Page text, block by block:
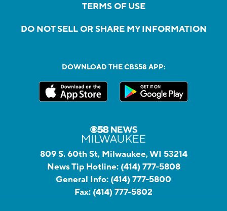
TERMS OF USE
DO NOT SELL OR SHARE MY INFORMATION
DOWNLOAD THE CBS58 APP:
809 S. 60th St, Milwaukee, WI 53214
News Tip Hotline: (414) 777-5808
General Info: (414) 777-5800
Fax: (414) 777-5802